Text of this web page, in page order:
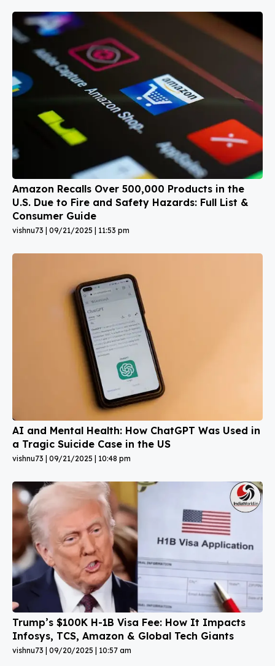
Amazon Recalls Over 500,000 Products in the
U.S. Due to Fire and Safety Hazards: Full List &
Consumer Guide
vishnu73 09/21/2025 11:53 pm
AI and Mental Health: How ChatGPT Was Used in
a Tragic Suicide Case in the US
vishnu73 09/21/2025 10:48 pm
Trump’s $100K H-1B Visa Fee: How It Impacts
Infosys, TCS, Amazon & Global Tech Giants
vishnu73 09/20/2025 10:57 am